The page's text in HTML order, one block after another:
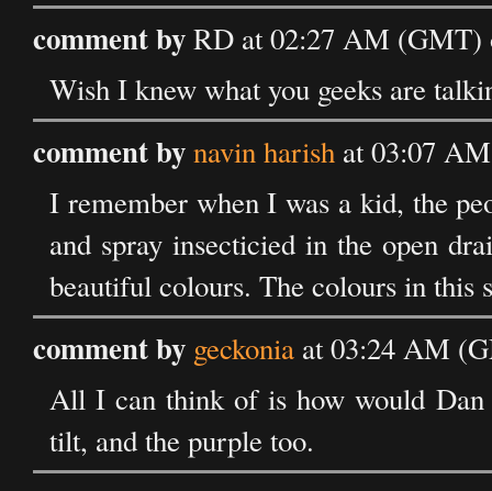
comment byRD at 02:27 AM (GMT)
Wish I knew what you geeks are
comment bynavin harish at 03:07
I remember when I was a kid, the
and spray insecticied in the open
beautiful colours. The colours in this
comment by geckonia at 03:24 AM
All I can think of is how would Dan
tilt, and the purple too.